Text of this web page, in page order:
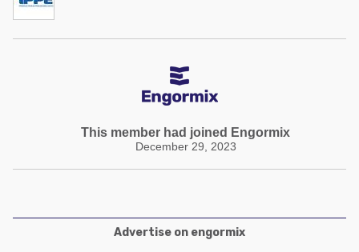
This member had joined Engormix
December 29, 2023
Advertise on engormix